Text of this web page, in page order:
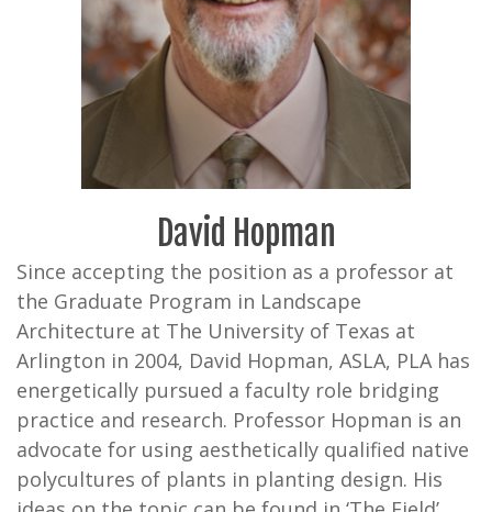
David Hopman
Since accepting the position as a professor at
the Graduate Program in Landscape
Architecture at The University of Texas at
Arlington in 2004, David Hopman, ASLA, PLA has
energetically pursued a faculty role bridging
practice and research. Professor Hopman is an
advocate for using aesthetically qualified native
polycultures of plants in planting design. His